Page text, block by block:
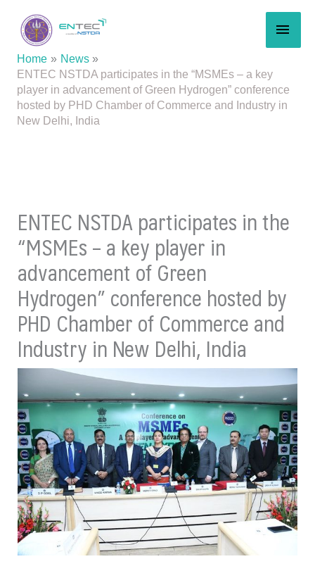
content
Home
News
ENTEC NSTDA participates in the “MSMEs – a key
player in advancement of Green Hydrogen” conference
hosted by PHD Chamber of Commerce and Industry in
New Delhi, India
ENTEC NSTDA participates in the
“MSMEs – a key player in
advancement of Green
Hydrogen” conference hosted by
PHD Chamber of Commerce and
Industry in New Delhi, India